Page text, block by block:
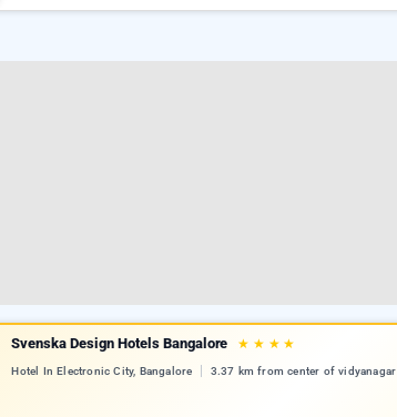
Svenska Design Hotels Bangalore ★ ★ ★ ★
Hotel In Electronic City, Bangalore 3.37 km from center of vidyanagar